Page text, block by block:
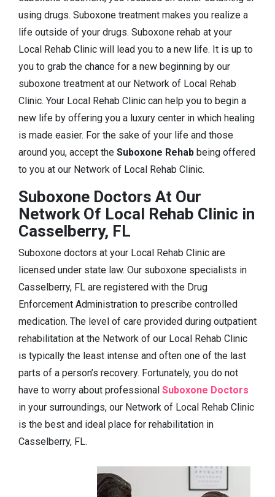
using drugs. Suboxone treatment makes you realize a
life outside of your drugs. Suboxone rehab at your
Local Rehab Clinic will lead you to a new life. It is up to
you to grab the chance for a new beginning by our
suboxone treatment at our Network of Local Rehab
Clinic. Your Local Rehab Clinic can help you to begin a
new life by offering you a luxury center in which healing
is made easier. For the sake of your life and those
around you, accept the Suboxone Rehab being offered
to you at our Network of Local Rehab Clinic.
Suboxone Doctors At Our
Network Of Local Rehab Clinic in
Casselberry, FL
Suboxone doctors at your Local Rehab Clinic are
licensed under state law. Our suboxone specialists in
Casselberry, FL are registered with the Drug
Enforcement Administration to prescribe controlled
medication. The level of care provided during outpatient
rehabilitation at the Network of our Local Rehab Clinic
is typically the least intense and often one of the last
parts of a person’s recovery. Fortunately, you do not
have to worry about professional Suboxone Doctors
in your surroundings, our Network of Local Rehab Clinic
is the best and ideal place for rehabilitation in
Casselberry, FL.